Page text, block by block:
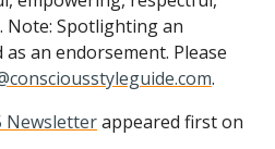
Note: Spotlighting an
an endorsement. Please
.
Newsletter